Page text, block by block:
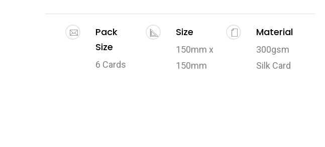
Pack
Size
6 Cards
Size
150mm x
150mm
Material
300gsm
Silk Card